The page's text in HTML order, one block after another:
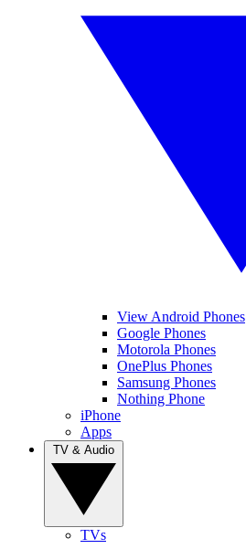
View Android Phones
Google Phones
Motorola Phones
OnePlus Phones
Samsung Phones
Nothing Phone
iPhone
Apps
TVs